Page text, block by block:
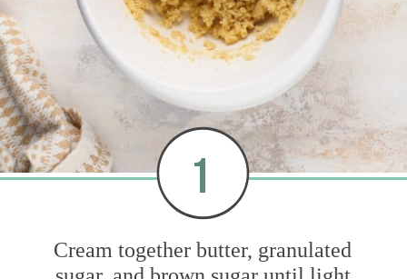
Cream together butter, granulated
1